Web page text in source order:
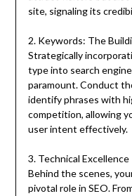
site, signaling its
2. Keywords: The
Strategically
type into search
paramount. Conduct
identify phrases with
competition, allowing
user intent effectively.
3. Technical Excellence
Behind the scenes,
pivotal role in SEO.